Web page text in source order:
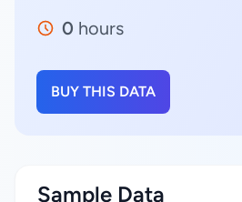
0 hours
BUY THIS DATA
Sample Data